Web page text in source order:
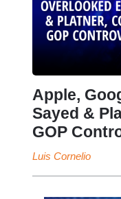
Apple,
Sayed &
GOP
Luis Cornelio